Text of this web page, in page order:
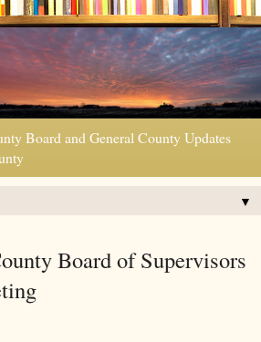
Board and General County Updates
▼
Board of Supervisors